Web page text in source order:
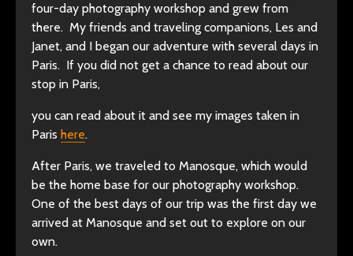
four-day photography workshop and grew from
there. My friends and traveling companions, Les and
Janet, and I began our adventure with several days in
Paris. If you did not get a chance to read about our
stop in Paris,
you can read about it and see my images taken in
Paris here.
After Paris, we traveled to Manosque, which would
be the home base for our photography workshop.
One of the best days of our trip was the first day we
arrived at Manosque and set out to explore on our
own.